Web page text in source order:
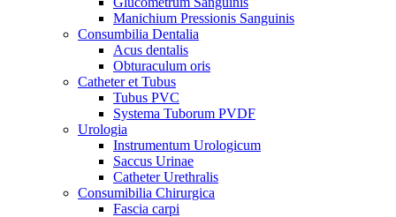
Manichium Pressionis Sanguinis
Consumbilia Dentalia
Acus dentalis
Obturaculum oris
Catheter et Tubus
Tubus PVC
Systema Tuborum PVDF
Urologia
Instrumentum Urologicum
Saccus Urinae
Catheter Urethralis
Consumibilia Chirurgica
Fascia carpi